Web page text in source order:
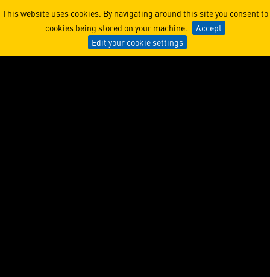
This website uses cookies. By navigating around this site you consent to
cookies being stored on your machine.
Accept
Edit your cookie settings
NFT’s Journey from